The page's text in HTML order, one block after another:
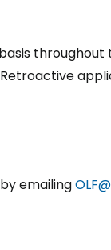
emailing